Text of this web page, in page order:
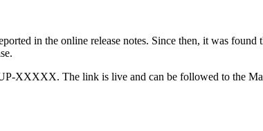
in the online release notes. Since then, it was
XXXXX. The link is live and can be followed to the